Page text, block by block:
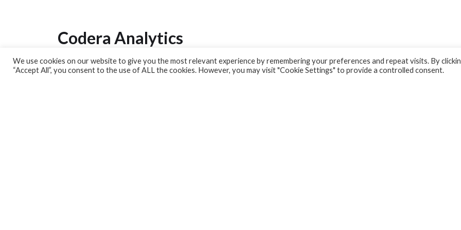
Codera Analytics
Analytics Lab
We use cookies on our website to give you the most relevant experience by remembering your preferences and repeat visits. By
“Accept All”, you consent to the use of ALL the cookies. However, you may visit "Cookie Settings" to provide a controlled consent.